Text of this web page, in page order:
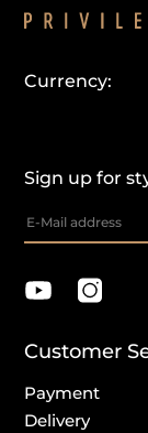
Sign up for
Currency:
Customer
Payment
Delivery